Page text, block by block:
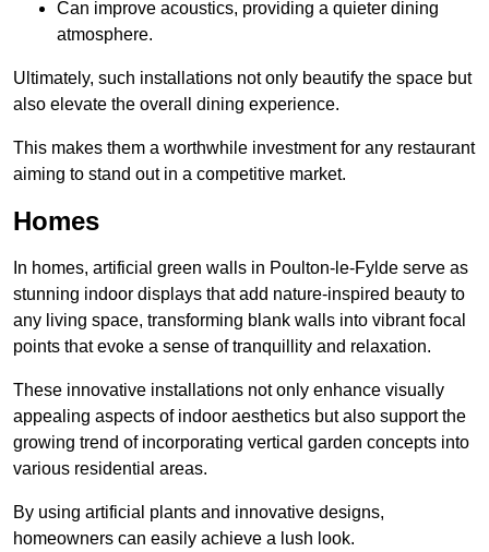
Can improve acoustics, providing a quieter dining
atmosphere.
Ultimately, such installations not only beautify the space but
also elevate the overall dining experience.
This makes them a worthwhile investment for any restaurant
aiming to stand out in a competitive market.
Homes
In homes, artificial green walls in Poulton-le-Fylde serve as
stunning indoor displays that add nature-inspired beauty to
any living space, transforming blank walls into vibrant focal
points that evoke a sense of tranquillity and relaxation.
These innovative installations not only enhance visually
appealing aspects of indoor aesthetics but also support the
growing trend of incorporating vertical garden concepts into
various residential areas.
By using artificial plants and innovative designs,
homeowners can easily achieve a lush look.